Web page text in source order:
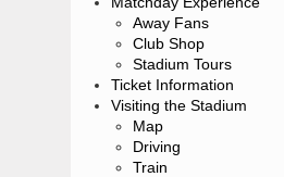
Away Fans
Club Shop
Stadium Tours
Ticket Information
Visiting the Stadium
Map
Driving
Train